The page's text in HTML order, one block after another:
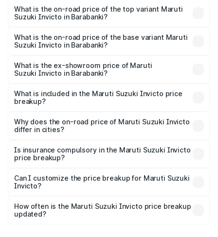
Suzuki Invicto in Barabanki is ₹1.24 lakhs
What is the on-road price of the top variant Maruti
Suzuki Invicto in Barabanki?
₹33.11 lakhs Lakh in Barabanki.
What is the on-road price of the base variant Maruti
Suzuki Invicto in Barabanki?
₹27.01 lakhs Lakh in Barabanki.
What is the ex-showroom price of Maruti
Suzuki Invicto in Barabanki?
Suzuki Invicto in Barabanki is ₹25.51 lakhs.
What is included in the Maruti Suzuki Invicto price
breakup?
charges, insurance, road tax, handling fees, and optional
accessories.
Why does the on-road price of Maruti Suzuki Invicto
differ in cities?
charges, taxes, and insurance costs.
Is insurance compulsory in the Maruti Suzuki Invicto
price breakup?
Yes, at least third-party insurance is mandatory in India,
and it is included in the on-road price breakup.
Can I customize the price breakup for Maruti Suzuki
Invicto?
accessories, or different insurance plans, which will adjust
the final breakup.
How often is the Maruti Suzuki Invicto price breakup
updated?